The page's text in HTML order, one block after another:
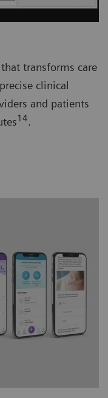
transforms care
clinical
and patients
14.